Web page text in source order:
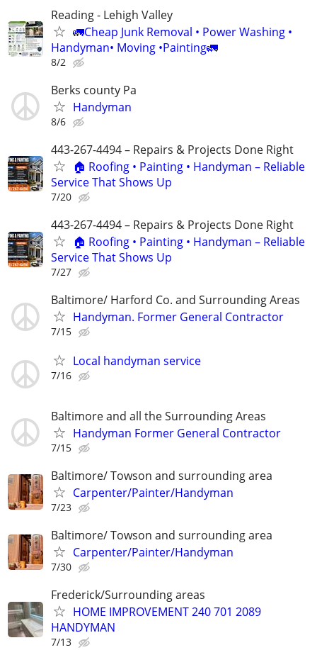
Reading - Lehigh Valley
🚛Cheap Junk Removal • Power Washing •
Handyman• Moving •Painting🚛
8/2
Berks county Pa
Handyman
8/6
443-267-4494 – Repairs & Projects Done Right
🏠 Roofing • Painting • Handyman – Reliable
Service That Shows Up
7/20
443-267-4494 – Repairs & Projects Done Right
🏠 Roofing • Painting • Handyman – Reliable
Service That Shows Up
7/27
Baltimore/ Harford Co. and Surrounding Areas
Handyman. Former General Contractor
7/15
Local handyman service
7/16
Baltimore and all the Surrounding Areas
Handyman Former General Contractor
7/15
Baltimore/ Towson and surrounding area
Carpenter/Painter/Handyman
7/23
Baltimore/ Towson and surrounding area
Carpenter/Painter/Handyman
7/30
Frederick/Surrounding areas
HOME IMPROVEMENT 240 701 2089
HANDYMAN
7/13